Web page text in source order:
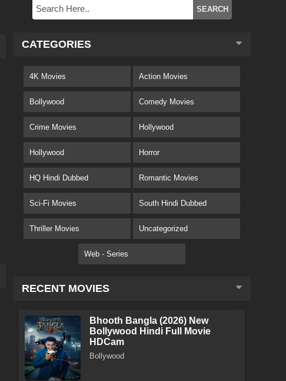
CATEGORIES
4K Movies Action Movies
Bollywood Comedy Movies
Crime Movies Hollywood
Hollywood Horror
HQ Hindi Dubbed Romantic Movies
Sci-Fi Movies South Hindi Dubbed
Thriller Movies Uncategorized
Web - Series
RECENT MOVIES
Bhooth Bangla (2026) New
Bollywood Hindi Full Movie
HDCam
Bollywood